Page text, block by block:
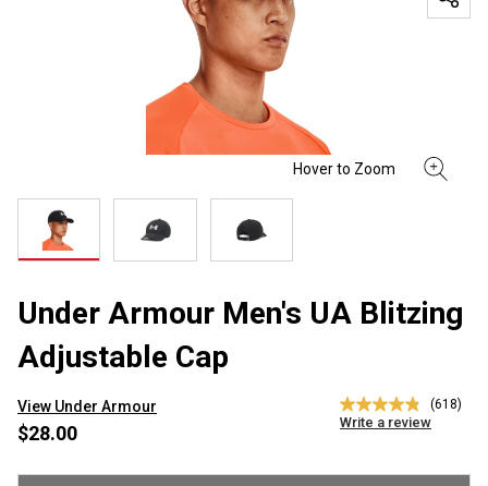
Under Armour Men's UA Blitzing
Adjustable Cap
View Under Armour
4.9
out
stars,
(618)
Write a review
$28.00